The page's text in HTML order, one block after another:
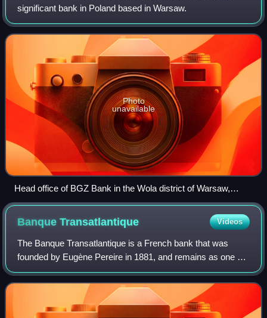
significant bank in Poland based in Warsaw.
Photo
unavailable
Head office of BGZ Bank in the Wola district of Warsaw,
photographed in 2005
BanqueTransatlantique Videos
The Banque Transatlantique is a French bank that was
founded by Eugène Pereire in 1881, and remains as one of
France's oldest private banks. Its ownership was acquired
in 1941 by Crédit Industriel et